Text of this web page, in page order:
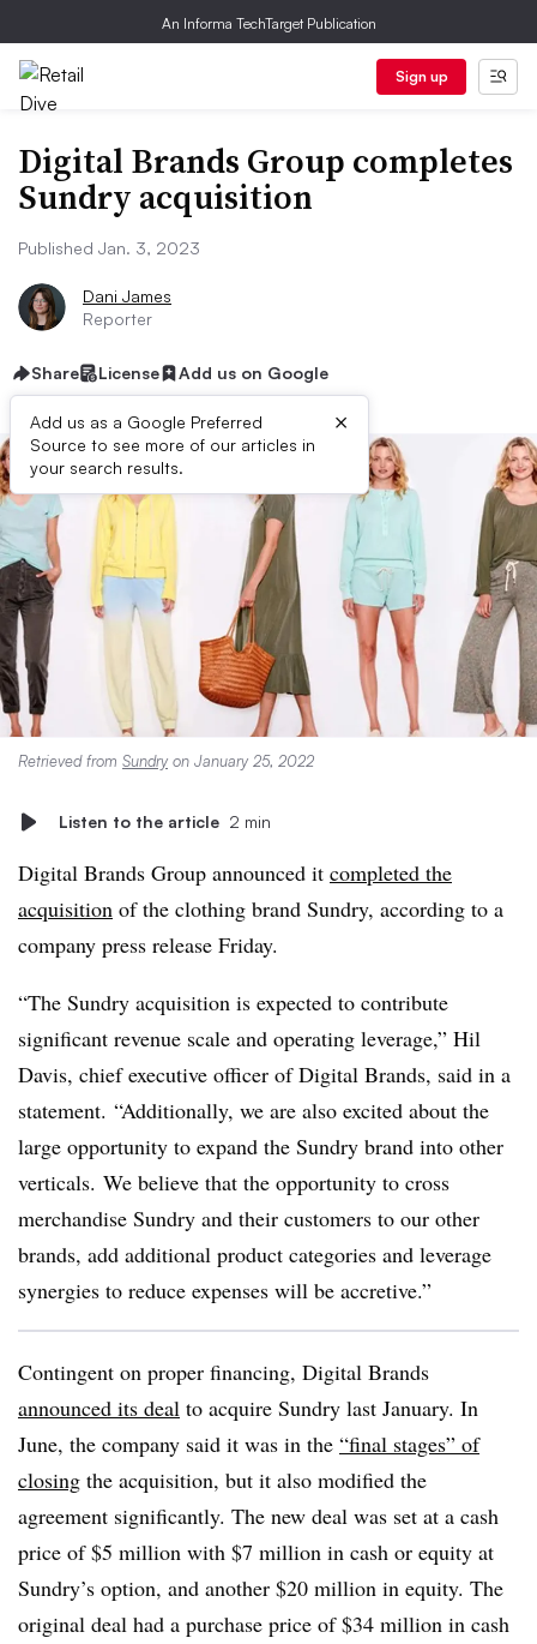
An Informa TechTarget Publication
Sign up
Digital Brands Group completes
Sundry acquisition
Published Jan. 3, 2023
Dani James
Reporter
Share License Add us on Google
Add us as a Google Preferred
Source to see more of our articles in
your search results.
×
Retrieved from Sundry on January 25, 2022
Listen to the article 2 min
Digital Brands Group announced it completed the
acquisition of the clothing brand Sundry, according to a
company press release Friday.
“The Sundry acquisition is expected to contribute
significant revenue scale and operating leverage,” Hil
Davis, chief executive officer of Digital Brands, said in a
statement. “Additionally, we are also excited about the
large opportunity to expand the Sundry brand into other
verticals. We believe that the opportunity to cross
merchandise Sundry and their customers to our other
brands, add additional product categories and leverage
synergies to reduce expenses will be accretive.”
Contingent on proper financing, Digital Brands
announced its deal to acquire Sundry last January. In
June, the company said it was in the “final stages” of
closing the acquisition, but it also modified the
agreement significantly. The new deal was set at a cash
price of $5 million with $7 million in cash or equity at
Sundry’s option, and another $20 million in equity. The
original deal had a purchase price of $34 million in cash